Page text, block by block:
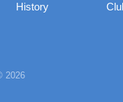
History
2026